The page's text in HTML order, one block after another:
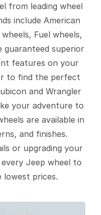
from leading wheel
include American
Fuel wheels,
guaranteed superior
features on your
to find the perfect
and Wrangler
your adventure to
are available in
and finishes.
or upgrading your
Jeep wheel to
prices.